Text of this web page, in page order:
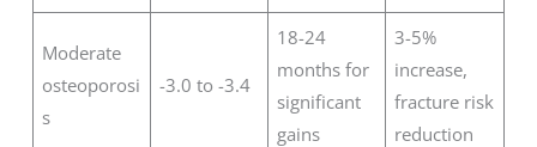
Moderate
osteoporosi
s
-3.0 to -3.4
18-24
months for
significant
gains
3-5%
increase,
fracture risk
reduction